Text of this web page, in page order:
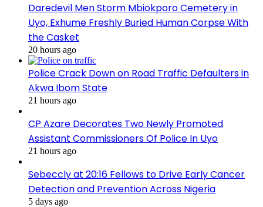
Daredevil Men Storm Mbiokporo Cemetery in
Uyo, Exhume Freshly Buried Human Corpse With
the Casket
20 hours ago
Police Crack Down on Road Traffic Defaulters in
Akwa Ibom State
21 hours ago
CP Azare Decorates Two Newly Promoted
Assistant Commissioners Of Police In Uyo
21 hours ago
Sebeccly at 20:16 Fellows to Drive Early Cancer
Detection and Prevention Across Nigeria
5 days ago